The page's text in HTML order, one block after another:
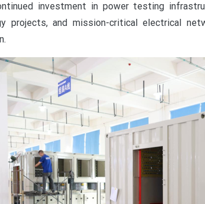
investment in power testing
projects, and mission-critical electrical